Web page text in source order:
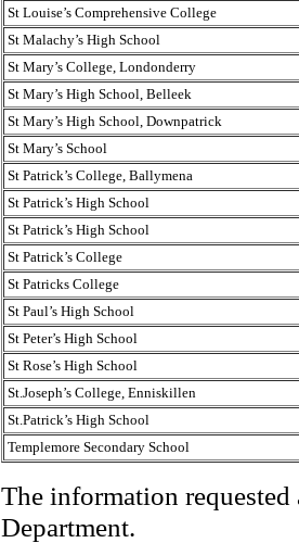
St Louise’s Comprehensive College
St Malachy’s High School
St Mary’s College, Londonderry
St Mary’s High School, Belleek
St Mary’s High School, Downpatrick
St Mary’s School
St Patrick’s College, Ballymena
St Patrick’s High School
St Patrick’s High School
St Patrick’s College
St Patricks College
St Paul’s High School
St Peter’s High School
St Rose’s High School
St.Joseph’s College, Enniskillen
St.Patrick’s High School
Templemore Secondary School
The information
Department.